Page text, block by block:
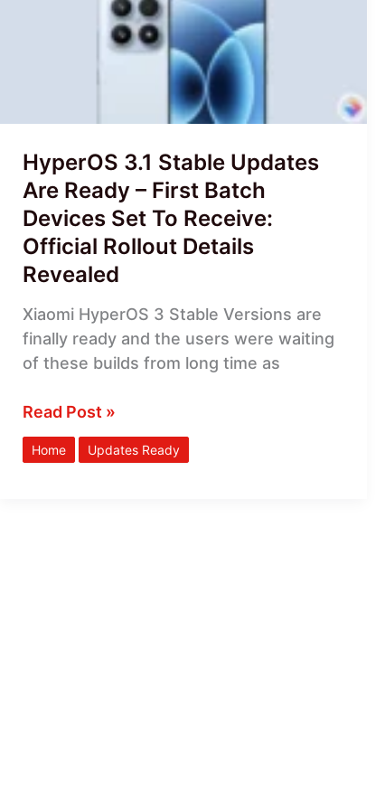
HyperOS 3.1 Stable Updates
Are Ready – First Batch
Devices Set To Receive:
Official Rollout Details
Revealed
Xiaomi HyperOS 3 Stable Versions are
finally ready and the users were waiting
of these builds from long time as
Batch
Set
To
Receive:
Official
Rollout
Revealed
Read Post »
Home Updates Ready